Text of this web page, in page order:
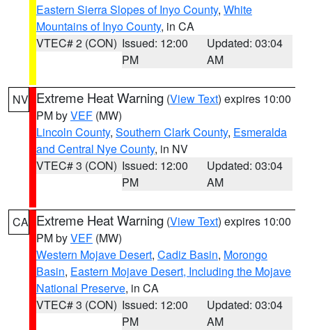
Eastern Sierra Slopes of Inyo County, White
Mountains of Inyo County, in CA
VTEC# 2 (CON) Issued: 12:00
PM
Updated: 03:04
AM
NV Extreme Heat Warning (View Text) expires 10:00
PM byVEF (MW)
Lincoln County, Southern Clark County, Esmeralda
and Central Nye County, in NV
VTEC# 3 (CON) Issued: 12:00
PM
Updated: 03:04
AM
CA Extreme Heat Warning (View Text) expires 10:00
PM byVEF (MW)
Western Mojave Desert, Cadiz Basin, Morongo
Basin, Eastern Mojave Desert, Including the Mojave
National Preserve, in CA
VTEC# 3 (CON) Issued: 12:00
PM
Updated: 03:04
AM